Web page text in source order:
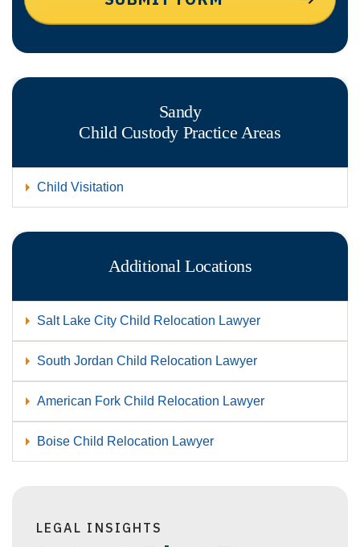
Sandy
Child CustodyPractice Areas
Child Visitation
Additional Locations
Salt Lake City Child Relocation Lawyer
South Jordan Child Relocation Lawyer
American Fork Child Relocation Lawyer
Boise Child Relocation Lawyer
LEGAL INSIGHTS